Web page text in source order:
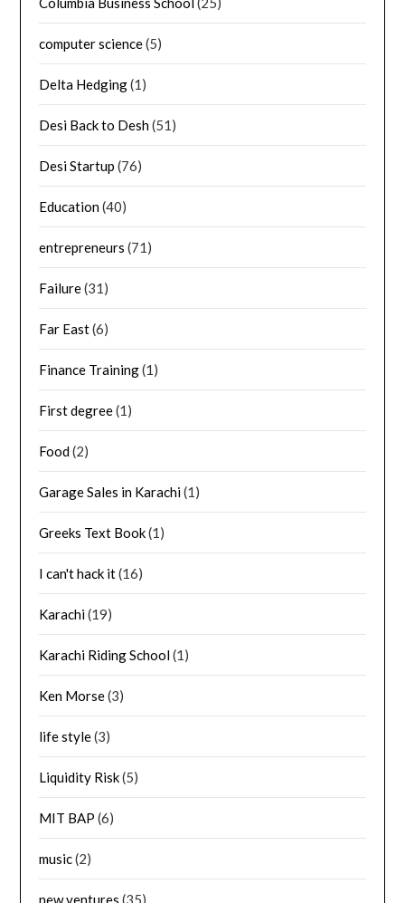
computer science(5)
Delta Hedging(1)
Desi Back to Desh(51)
Desi Startup (76)
Education(40)
entrepreneurs (71)
Failure(31)
Far East(6)
Finance Training(1)
First degree(1)
Food(2)
Garage Sales in Karachi(1)
Greeks Text Book(1)
I can't hack it(16)
Karachi(19)
Karachi Riding School(1)
Ken Morse(3)
life style(3)
Liquidity Risk(5)
MIT BAP (6)
music(2)
new ventures (35)